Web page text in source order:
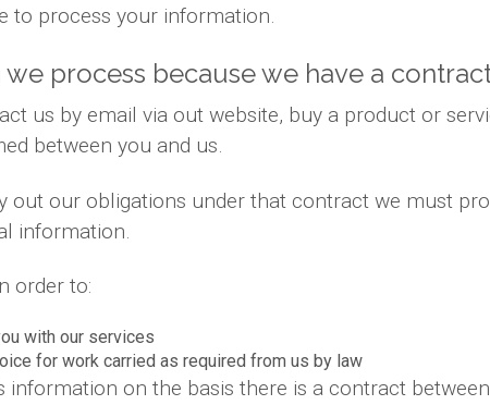
to process your information.
process because we have a
us by email via out website, buy a product or
between you and us.
out our obligations under that contract we must
information.
order to:
with our services
for work carried as required from us by law
information on the basis there is a contract